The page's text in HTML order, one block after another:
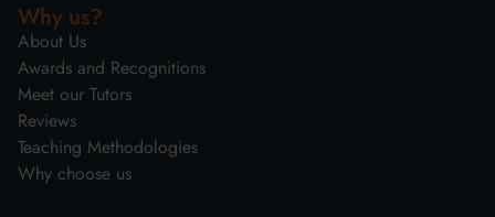
Why us?
About Us
Awards and Recognitions
Meet our Tutors
Reviews
Teaching Methodologies
Why choose us